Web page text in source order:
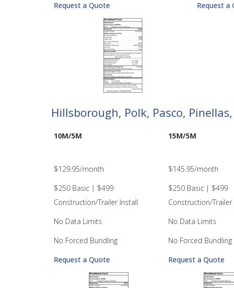
Request a Quote
Request a
Hillsborough, Polk, Pasco,
10M/5M 15M/5M
$129.95/month
$145.95/month
$250 Basic | $499
Construction/Trailer Install
$250 Basic | $499
Construction/Trailer
No Data Limits
No Data Limits
No Forced Bundling
No Forced Bundling
Request a Quote
Request a Quote